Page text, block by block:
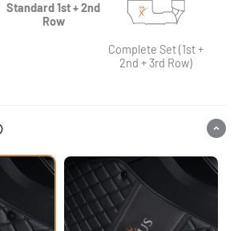
Standard 1st + 2nd
Row
Complete Set (1st +
2nd + 3rd Row)